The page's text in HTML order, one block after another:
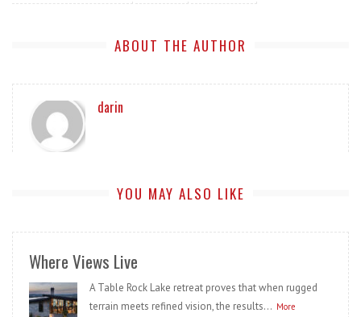
ABOUT THE AUTHOR
darin
YOU MAY ALSO LIKE
Where Views Live
A Table Rock Lake retreat proves that when rugged
terrain meets refined vision, the results... More